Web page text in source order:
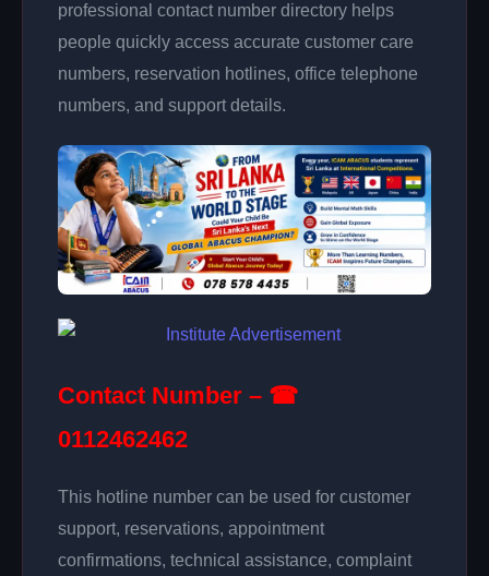
professional contact number directory helps
people quickly access accurate customer care
numbers, reservation hotlines, office telephone
numbers, and support details.
Contact Number – ☎
0112462462
This hotline number can be used for customer
support, reservations, appointment
confirmations, technical assistance, complaint